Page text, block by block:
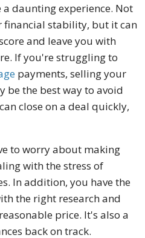
a daunting experience. Not
financial stability, but it can
and leave you with
If you're struggling to
payments, selling your
be the best way to avoid
close on a deal quickly,
to worry about making
with the stress of
In addition, you have the
the right research and
price. It's also a
back on track.